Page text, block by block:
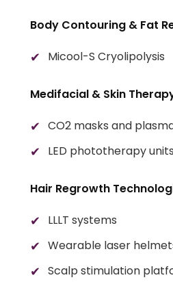
Body Contouring & Fat
Micool-S Cryolipolysis
Medifacial & Skin
CO2 masks and
LED phototherapy units
Hair Regrowth
LLLT systems
Wearable laser
Scalp stimulation